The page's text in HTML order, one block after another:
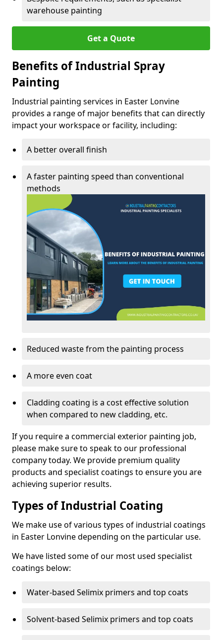
warehouse painting
Get a Quote
Benefits of Industrial Spray
Painting
Industrial painting services in Easter Lonvine
provides a range of major benefits that can directly
impact your workspace or facility, including:
A better overall finish
A faster painting speed than conventional
methods
Reduced waste from the painting process
A more even coat
Cladding coating is a cost effective solution
when compared to new cladding, etc.
If you require a commercial exterior painting job,
please make sure to speak to our professional
company today. We provide premium quality
products and specialist coatings to ensure you are
achieving superior results.
Types of Industrial Coating
We make use of various types of industrial coatings
in Easter Lonvine depending on the particular use.
We have listed some of our most used specialist
coatings below:
Water-based Selimix primers and top coats
Solvent-based Selimix primers and top coats